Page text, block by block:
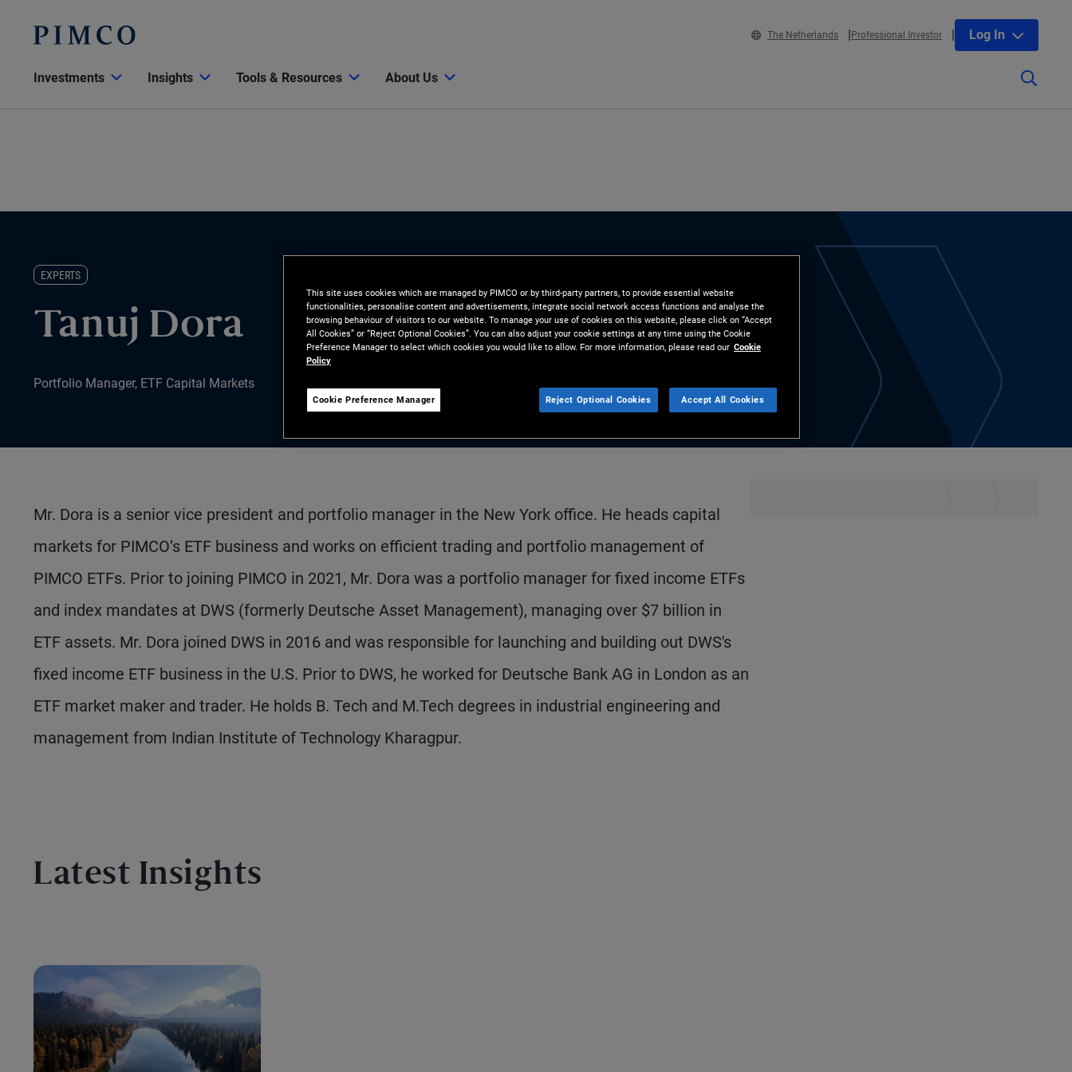
The Netherlands Professional Investor Log In
Investments Insights Tools & Resources About Us
EXPERTS
Tanuj Dora
Portfolio Manager, ETF Capital Markets
Mr. Dora is a senior vice president and portfolio manager in the New York office. He heads capital
markets for PIMCO’s ETF business and works on efficient trading and portfolio management of
PIMCO ETFs. Prior to joining PIMCO in 2021, Mr. Dora was a portfolio manager for fixed income ETFs
and index mandates at DWS (formerly Deutsche Asset Management), managing over $7 billion in
ETF assets. Mr. Dora joined DWS in 2016 and was responsible for launching and building out DWS's
fixed income ETF business in the U.S. Prior to DWS, he worked for Deutsche Bank AG in London as an
ETF market maker and trader. He holds B. Tech and M.Tech degrees in industrial engineering and
management from Indian Institute of Technology Kharagpur.
Latest Insights
This site uses cookies which are managed by PIMCO or by third-party partners, to provide essential website
functionalities, personalise content and advertisements, integrate social network access functions and analyse the
browsing behaviour of visitors to our website. To manage your use of cookies on this website, please click on “Accept
All Cookies” or “Reject Optional Cookies”. You can also adjust your cookie settings at any time using the Cookie
Preference Manager to select which cookies you would like to allow. For more information, please read our Cookie
Policy
Cookie Preference Manager Reject Optional Cookies Accept All Cookies